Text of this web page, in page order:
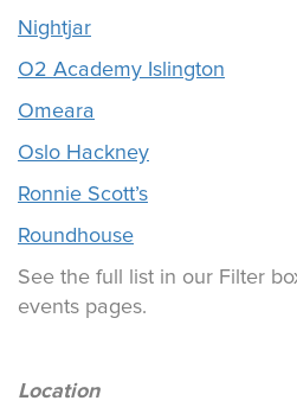
Nightjar
O2 Academy Islington
Omeara
Oslo Hackney
Ronnie Scott’s
Roundhouse
See the full list in our Filter
events pages.
Location